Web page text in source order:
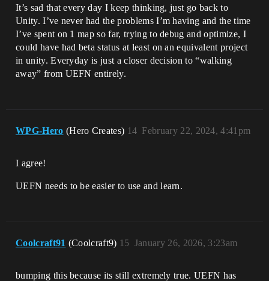
It’s sad that every day I keep thinking, just go back to
Unity. I’ve never had the problems I’m having and the time
I’ve spent on 1 map so far, trying to debug and optimize, I
could have had beta status at least on an equivalent project
in unity. Everyday is just a closer decision to “walking
away” from UEFN entirely.
WPG-Hero (Hero Creates) February 22, 2024, 4:41pm
14
I agree!
UEFN needs to be easier to use and learn.
Coolcraft91 (Coolcraft9) January 26, 2026, 3:23am
15
bumping this because its still extremely true. UEFN has